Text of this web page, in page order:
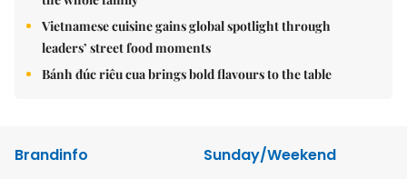
Vietnamese cuisine gains global spotlight through
leaders’ street food moments
Bánh đúc riêu cua brings bold flavours to the table
Brandinfo
Sunday/Weekend